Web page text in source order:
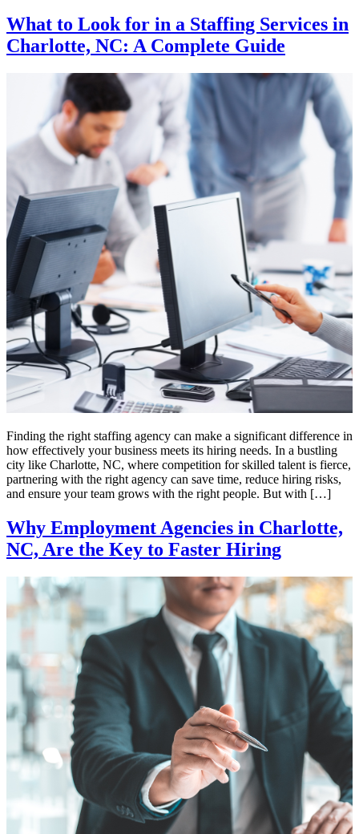
What to Look for in a Staffing Services in
Charlotte, NC: A Complete Guide
Finding the right staffing agency can make a significant difference in
how effectively your business meets its hiring needs. In a bustling
city like Charlotte, NC, where competition for skilled talent is fierce,
partnering with the right agency can save time, reduce hiring risks,
and ensure your team grows with the right people. But with […]
Why Employment Agencies in Charlotte,
NC, Are the Key to Faster Hiring